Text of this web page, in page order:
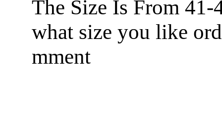
The Size Is From 41-
what size you like
mment